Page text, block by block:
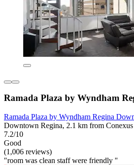
Ramada Plaza by Wyndham
Ramada Plaza by Wyndham Regina
Downtown Regina, 2.1 km from
7.2/10
Good
(1,006 reviews)
"room was clean staff were friendly "